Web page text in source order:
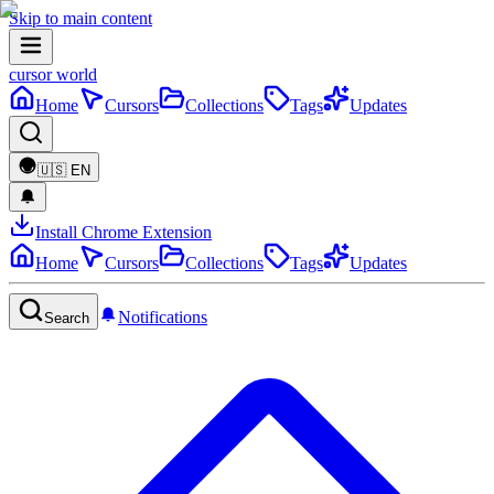
Skip to main content
cursor world
Home
Cursors Collections Tags Updates
🇺🇸 EN
Install Chrome Extension
Home
Cursors Collections Tags Updates
Search Notifications